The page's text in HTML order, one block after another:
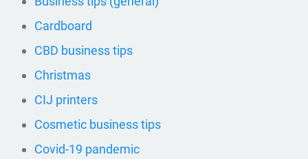
Cardboard
CBD business tips
Christmas
CIJ printers
Cosmetic business tips
Covid-19 pandemic